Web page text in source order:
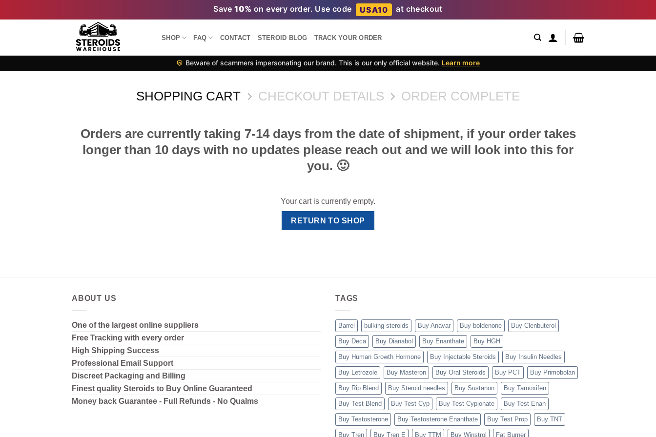
to
Save10% on every order. Use code USA10 at checkout
SHOP FAQ CONTACT STEROID BLOG TRACK YOUR ORDER
Beware of scammers impersonating our brand. This is our only official website. Learn more
SHOPPING CART CHECKOUT DETAILS ORDER COMPLETE
Orders are currently taking 7-14 days from the date of shipment, if your order takes
longer than 10 days with no updates please reach out and we will look into this for
you. 🙂
Your cart is currently empty.
RETURN TO SHOP
ABOUT US
One of the largest online suppliers
Free Tracking with every order
High Shipping Success
Professional Email Support
Discreet Packaging and Billing
Finest quality Steroids to Buy Online Guaranteed
Money back Guarantee - Full Refunds - No Qualms
TAGS
Barrel bulking steroids Buy Anavar Buy boldenone Buy Clenbuterol
Buy Deca Buy Dianabol Buy Enanthate Buy HGH
Buy Human Growth Hormone Buy Injectable Steroids Buy Insulin Needles
Buy Letrozole Buy Masteron Buy Oral Steroids Buy PCT Buy Primobolan
Buy Rip Blend Buy Steroid needles Buy Sustanon Buy Tamoxifen
Buy Test Blend Buy Test Cyp Buy Test Cypionate Buy Test Enan
Buy Testosterone Buy Testosterone Enanthate Buy Test Prop Buy TNT
Buy Tren Buy Tren E Buy TTM Buy Winstrol Fat Burner